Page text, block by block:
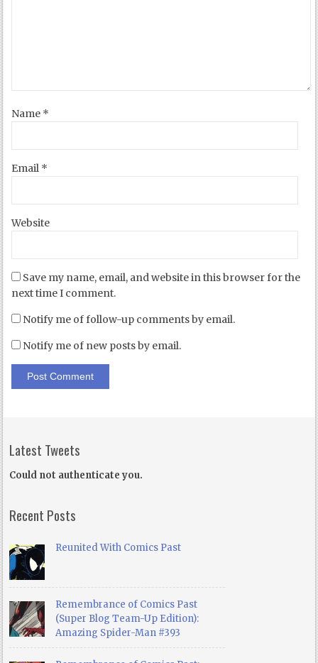
Name *
Email *
Website
Save my name, email, and website in this browser for the
next time I comment.
Notify me of follow-up comments by email.
Notify me of new posts by email.
Latest Tweets
Could not authenticate you.
Recent Posts
Reunited With Comics Past
Remembrance of Comics Past
(Super Blog Team-Up Edition):
Amazing Spider-Man #393